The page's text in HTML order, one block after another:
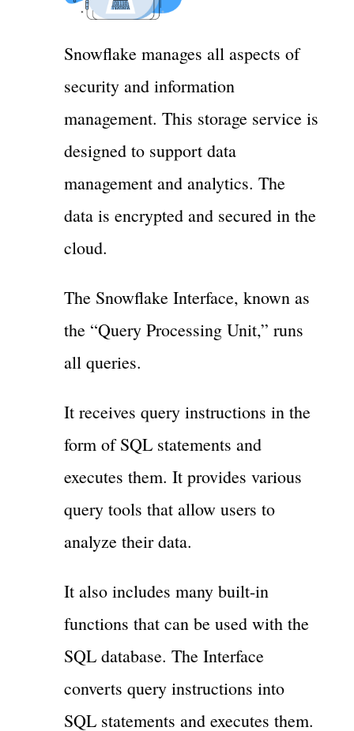
Snowflake manages all aspects of
security and information
management. This storage service is
designed to support data
management and analytics. The
data is encrypted and secured in the
cloud.
The Snowflake Interface, known as
the “Query Processing Unit,” runs
all queries.
It receives query instructions in the
form of SQL statements and
executes them. It provides various
query tools that allow users to
analyze their data.
It also includes many built-in
functions that can be used with the
SQL database. The Interface
converts query instructions into
SQL statements and executes them.